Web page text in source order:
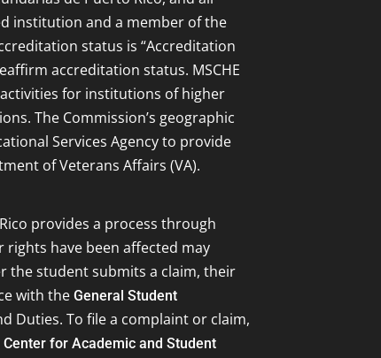
institution and a member of the
status is “Accreditation
accreditation status. MSCHE
for institutions of higher
The Commission’s geographic
Services Agency to provide
of Veterans Affairs (VA).
provides a process through
have been affected may
the student submits a claim, their
with the General Student
Duties. To file a complaint or claim,
Center for Academic and Student